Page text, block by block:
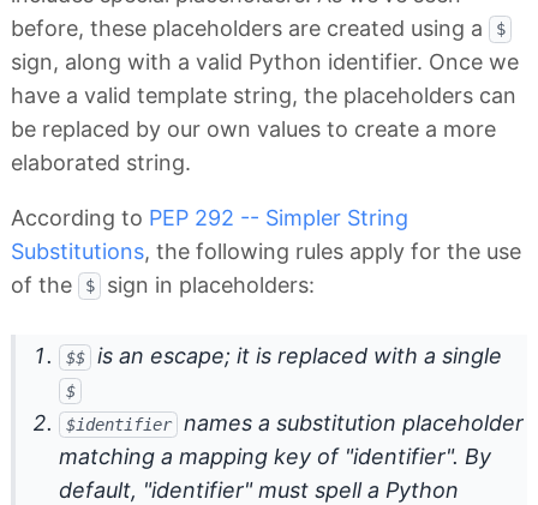
before, these placeholders are created using a
$
sign, along with a valid Python identifier. Once we
have a valid template string, the placeholders can
be replaced by our own values to create a more
elaborated string.
According to PEP 292 -- Simpler String
Substitutions, the following rules apply for the use
of the
$ sign in placeholders:
$$ is an escape; it is replaced with a single
$
$identifier
names a substitution placeholder
matching a mapping key of "identifier". By
default, "identifier" must spell a Python